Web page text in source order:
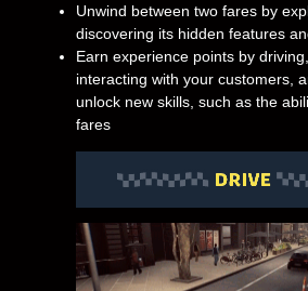
Unwind between two fares by
discovering its hidden features
Earn experience points by
interacting with your customers,
unlock new skills, such as the
fares